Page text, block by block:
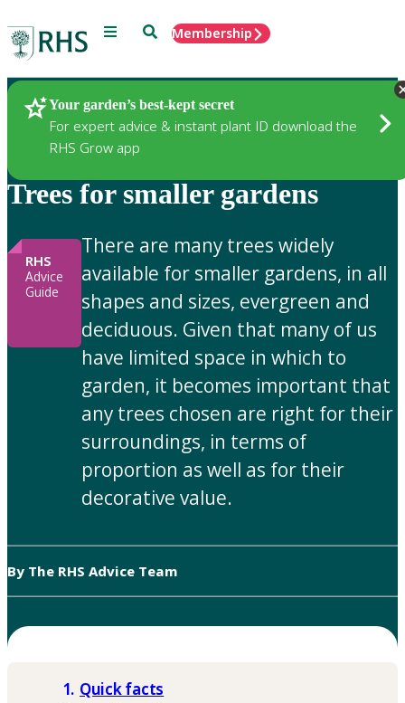
Menu SearchMembership
Your garden’s best-kept secret
For expert advice & instant plant ID download the
RHS Grow app
Gardening Advice
Trees for smaller gardens
RHS
Advice
Guide
There are many trees widely
available for smaller gardens, in all
shapes and sizes, evergreen and
deciduous. Given that many of us
have limited space in which to
garden, it becomes important that
any trees chosen are right for their
surroundings, in terms of
proportion as well as for their
decorative value.
By The RHS Advice Team
Quick facts